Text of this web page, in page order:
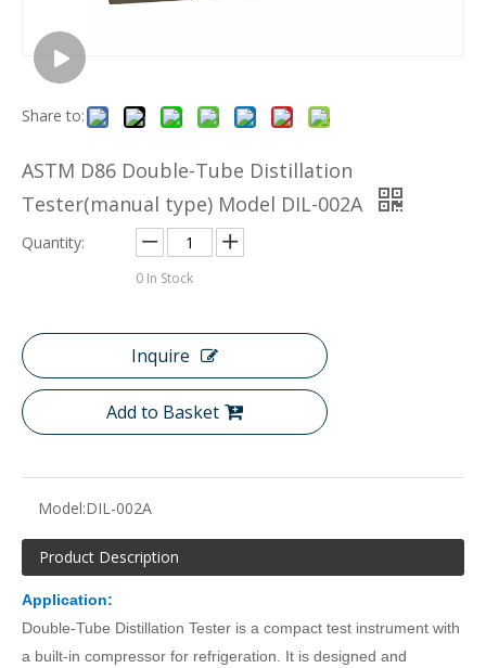
Share to:
ASTM D86 Double-Tube Distillation
Tester(manual type) Model DIL-002A
Quantity:
0 In Stock
Inquire
Add to Basket
Model:DIL-002A
Product Description
Application:
Double-Tube Distillation Tester is a compact test instrument with
a built-in compressor for refrigeration. It is designed and